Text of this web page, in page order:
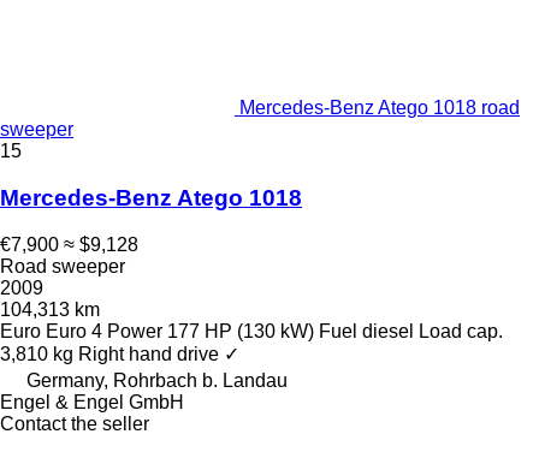
Mercedes-Benz Atego 1018 road
sweeper
15
Mercedes-Benz Atego 1018
€7,900 ≈ $9,128
Road sweeper
2009
104,313 km
Euro Euro 4 Power 177 HP (130 kW) Fuel diesel
Load cap.
3,810 kg Right hand drive ✓
Germany, Rohrbach b. Landau
Engel & Engel GmbH
Contact the seller